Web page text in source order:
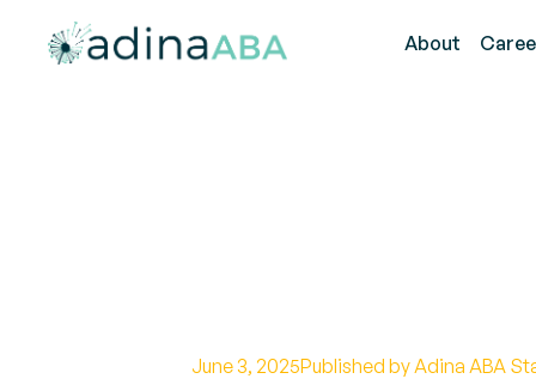
About
June 3, 2025Published by Adina ABA